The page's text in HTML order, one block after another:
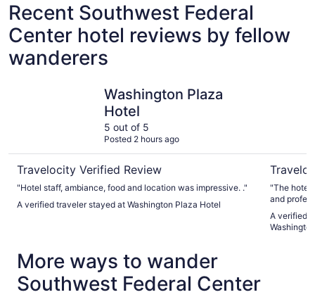
Recent Southwest Federal
Center hotel reviews by fellow
wanderers
Washington Plaza
Hotel
5 out of 5
Posted 2 hours ago
Travelocity Verified Review
"Hotel staff, ambiance, food and location was impressive. ."
A verified traveler stayed at Washington Plaza Hotel
"The hotel
and
bottle
A verified
More ways to wander
Southwest Federal Center